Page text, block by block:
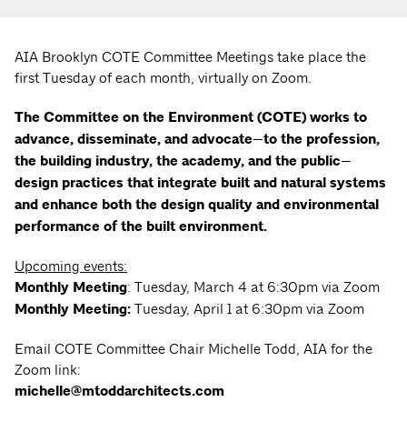
AIA Brooklyn COTE Committee Meetings take place the
first Tuesday of each month, virtually on Zoom.
The Committee on the Environment (COTE) works to
advance, disseminate, and advocate—to the profession,
the building industry, the academy, and the public—
design practices that integrate built and natural systems
and enhance both the design quality and environmental
performance of the built environment.
Upcoming events:
Monthly Meeting: Tuesday, March 4 at 6:30pm via Zoom
Monthly Meeting: Tuesday, April 1 at 6:30pm via Zoom
Email COTE Committee Chair Michelle Todd, AIA for the
Zoom link:
michelle@mtoddarchitects.com